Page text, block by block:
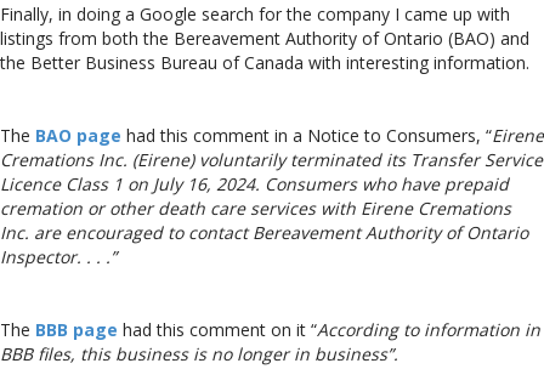
Finally, in doing a Google search for the company I came up with
listings from both the Bereavement Authority of Ontario (BAO) and
the Better Business Bureau of Canada with interesting information.
The BAO page had this comment in a Notice to Consumers, “Eirene
Cremations Inc. (Eirene) voluntarily terminated its Transfer Service
Licence Class 1 on July 16, 2024. Consumers who have prepaid
cremation or other death care services with Eirene Cremations
Inc. are encouraged to contact Bereavement Authority of Ontario
Inspector. . . .”
The BBB page had this comment on it “According to information in
BBB files, this business is no longer in business”.